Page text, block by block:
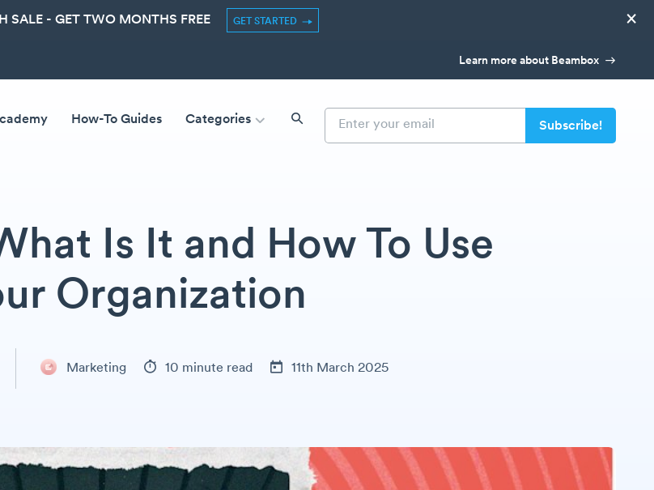
SALE - GET TWO MONTHS FREE GET STARTED ×
Learn more about Beambox
How-To Guides Categories
Is It and How To Use
Organization
Marketing 10 minute read 11th March 2025